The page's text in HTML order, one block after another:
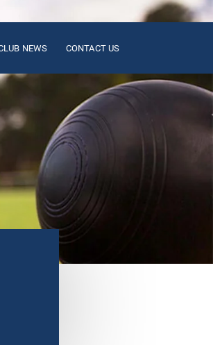
NEWS CONTACT US